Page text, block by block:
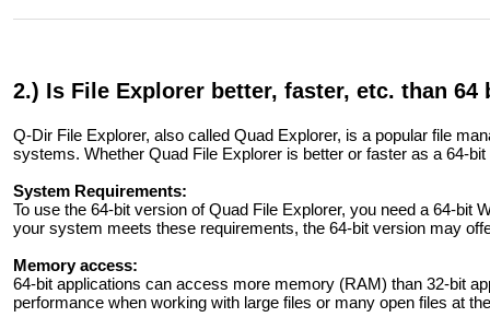
2.) Is File Explorer better, faster, etc. than 64
Q-Dir File Explorer, also called Quad Explorer, is a popular file
systems. Whether Quad File Explorer is better or faster as a 64-
System Requirements:
To use the 64-bit version of Quad File Explorer, you need a 64-bit
your system meets these requirements, the 64-bit version may
Memory access:
64-bit applications can access more memory (RAM) than 32-bit
performance when working with large files or many open files at